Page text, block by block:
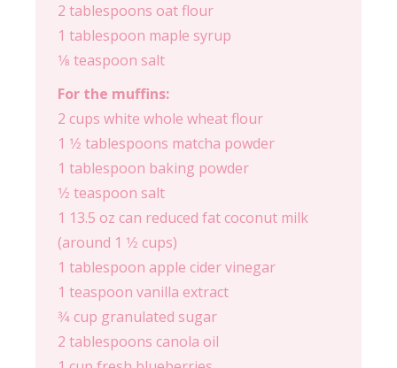
2 tablespoons oat flour
1 tablespoon maple syrup
1⁄8 teaspoon salt
For the muffins:
2 cups white whole wheat flour
1 1⁄2 tablespoons matcha powder
1 tablespoon baking powder
1⁄2 teaspoon salt
1 13.5 oz can reduced fat coconut milk
(around 1 1⁄2 cups)
1 tablespoon apple cider vinegar
1 teaspoon vanilla extract
3⁄4 cup granulated sugar
2 tablespoons canola oil